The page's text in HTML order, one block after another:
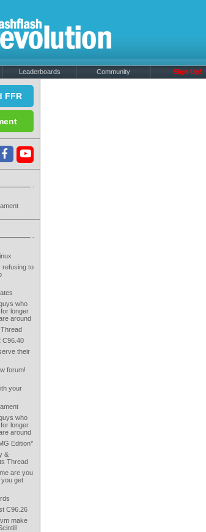
Leaderboards Community Sign Up!
FFR
refusing to
who
longer
around
C96.40
their
forum!
your
who
longer
around
Edition*
&
Thread
are you
get
C96.26
make